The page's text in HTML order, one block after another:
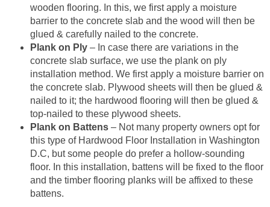
wooden flooring. In this, we first apply a moisture
barrier to the concrete slab and the wood will then be
glued & carefully nailed to the concrete.
Plank on Ply – In case there are variations in the
concrete slab surface, we use the plank on ply
installation method. We first apply a moisture barrier on
the concrete slab. Plywood sheets will then be glued &
nailed to it; the hardwood flooring will then be glued &
top-nailed to these plywood sheets.
Plank on Battens – Not many property owners opt for
this type of Hardwood Floor Installation in Washington
D.C, but some people do prefer a hollow-sounding
floor. In this installation, battens will be fixed to the floor
and the timber flooring planks will be affixed to these
battens.